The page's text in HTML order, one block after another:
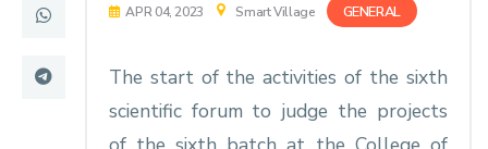
Centers
Deaneries
APR 04, 2023 Smart Village GENERAL
The start of the activities of the sixth
scientific forum to judge the projects